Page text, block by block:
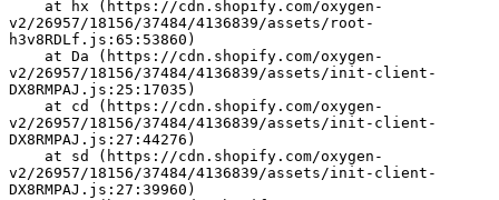
v2/26957/18156/37484/4136839/assets/root-
h3v8RDLf.js:65:53860)
v2/26957/18156/37484/4136839/assets/init-client-
DX8RMPAJ.js:25:17035)
v2/26957/18156/37484/4136839/assets/init-client-
DX8RMPAJ.js:27:44276)
v2/26957/18156/37484/4136839/assets/init-client-
DX8RMPAJ.js:27:39960)